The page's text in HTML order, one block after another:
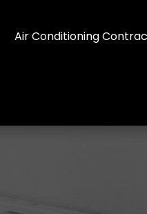
Air Conditioning